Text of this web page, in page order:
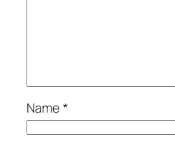
Name*